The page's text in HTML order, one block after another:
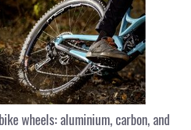
wheels: aluminium, carbon, and